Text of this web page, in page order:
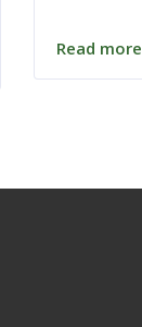
Read more